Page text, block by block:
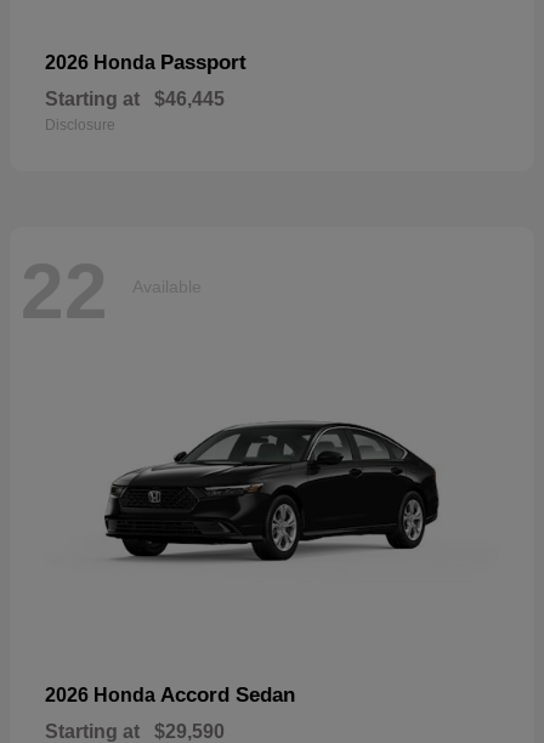
2026 Honda Passport
Starting at $46,445
Disclosure
22 Available
2026 Honda Accord Sedan
Starting at $29,590